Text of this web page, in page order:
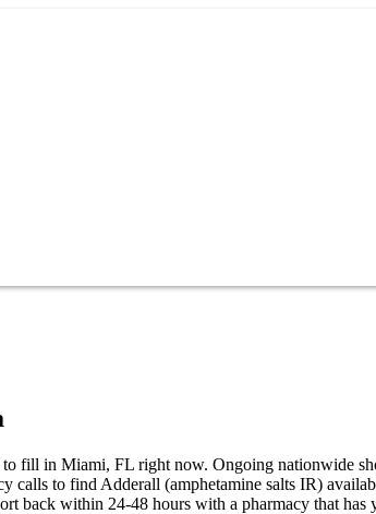
fill in Miami, FL right now. Ongoing nationwide
calls to find Adderall (amphetamine salts IR)
back within 24-48 hours with a pharmacy that has